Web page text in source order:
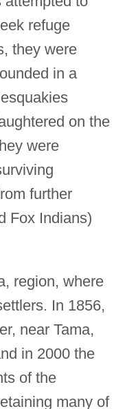
refuge
they were
in a
on the
were
further
Fox Indians)
region, where
In 1856,
near Tama,
in 2000 the
of the
many of